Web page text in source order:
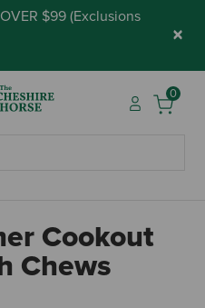
$99 (Exclusions
×
0
Cookout
Chews